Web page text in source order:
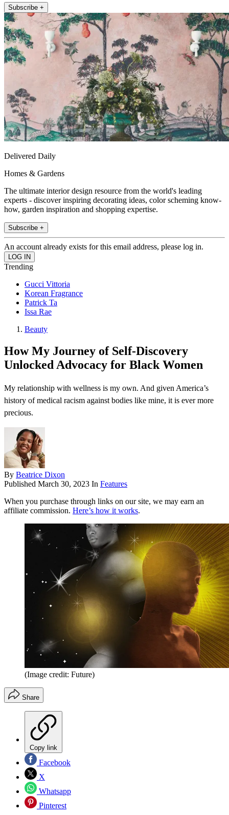
Subscribe +
Delivered Daily
Homes & Gardens
The ultimate interior design resource from the world's leading
experts - discover inspiring decorating ideas, color scheming know-
how, garden inspiration and shopping expertise.
Subscribe +
An account already exists for this email address, please log in.
Trending
Gucci Vittoria
Korean Fragrance
Patrick Ta
Issa Rae
Beauty
How My Journey of Self-Discovery
Unlocked Advocacy for Black Women
My relationship with wellness is my own. And given America’s
history of medical racism against bodies like mine, it is ever more
precious.
By Beatrice Dixon
Published March 30, 2023 In Features
When you purchase through links on our site, we may earn an
affiliate commission. Here’s how it works.
(Image credit: Future)
Share
Copy link
Facebook
X
Whatsapp
Pinterest